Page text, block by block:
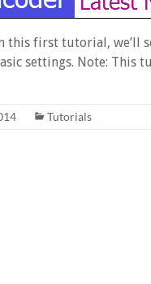
this first tutorial, we’ll
settings. Note: This
Tutorials